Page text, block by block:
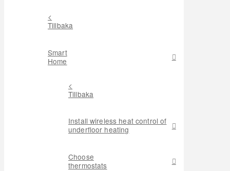
<
Tillbaka
Smart
Home
<
Tillbaka
Install wireless heat control of
underfloor heating
Choose
thermostats